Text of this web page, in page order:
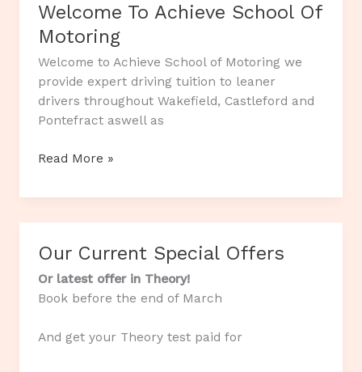
Welcome To Achieve School Of
Motoring
Welcome to Achieve School of Motoring we
provide expert driving tuition to leaner
drivers throughout Wakefield, Castleford and
Pontefract aswell as
Welcome
Achieve
Motoring
Read More »
Our Current Special Offers
Or latest offer in Theory!
Book before the end of March
And get your Theory test paid for